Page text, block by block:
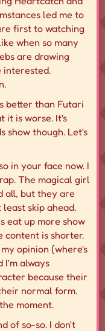
led me to
first to watching
when so many
are drawing
interested.
better than Futari
it is worse. It's
show though. Let's
in your face now. I
The magical girl
all, but they are
least skip ahead.
eat up more show
content is shorter.
opinion (where's
I'm always
because their
normal form.
moment.
of so-so. I don't